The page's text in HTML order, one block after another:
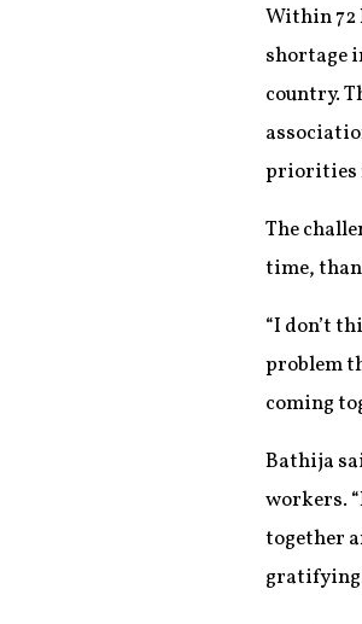
Within 72
shortage
country.
priorities
The
time,
“I don’t
problem
coming
Bathija
workers.
together